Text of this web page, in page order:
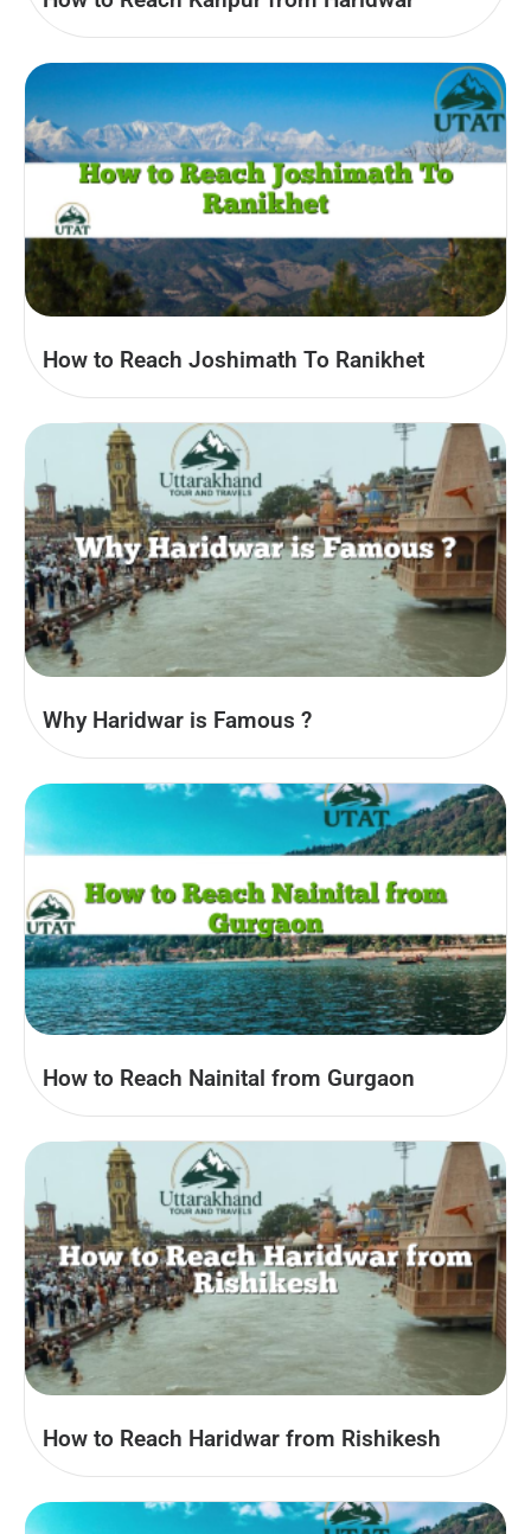
How to Reach Joshimath To Ranikhet
Why Haridwar is Famous ?
How to Reach Nainital from Gurgaon
How to Reach Haridwar from Rishikesh